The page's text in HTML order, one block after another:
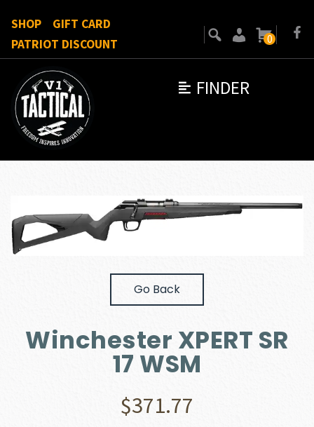
FINDER
SHOP
GIFT CARD
PATRIOT DISCOUNT
0
Go Back
Winchester XPERT SR
17 WSM
$371.77